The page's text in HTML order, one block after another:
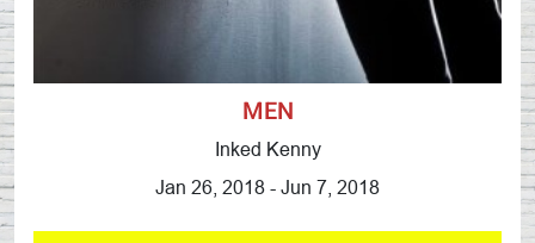
MEN
Inked Kenny
Jan 26, 2018 - Jun 7, 2018